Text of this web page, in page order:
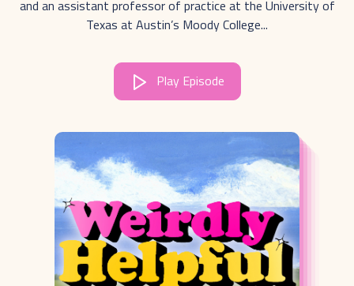
and an assistant professor of practice at the University of
Texas at Austin’s Moody College...
Play Episode